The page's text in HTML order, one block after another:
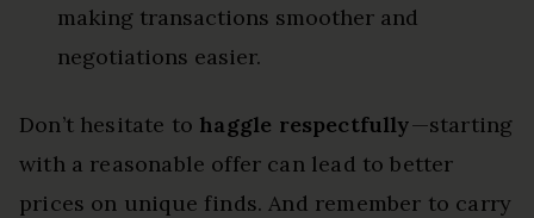
making transactions smoother and
negotiations easier.
Don’t hesitate to haggle respectfully—starting
with a reasonable offer can lead to better
prices on unique finds. And remember to carry